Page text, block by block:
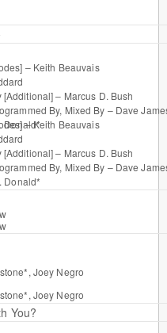
– Keith Beauvais
[Additional] – Marcus D. Bush
By, Mixed By – Dave
Donald*
–Keith Beauvais
[Additional] – Marcus D. Bush
By, Mixed By – Dave
Donald*
, Joey Negro
, Joey Negro
You?